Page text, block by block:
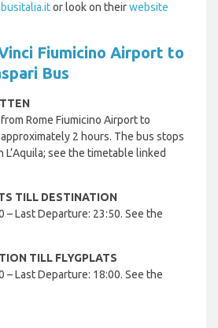
or look on theirwebsite
Fiumicino Airport to
Bus
Rome Fiumicino Airport to
approximately 2 hours. The bus stops
L’Aquila; see the timetable linked
TILL DESTINATION
– Last Departure: 23:50. See the
TILL FLYGPLATS
– Last Departure: 18:00. See the